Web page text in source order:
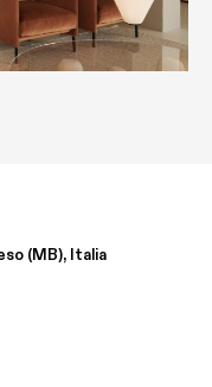
(MB), Italia